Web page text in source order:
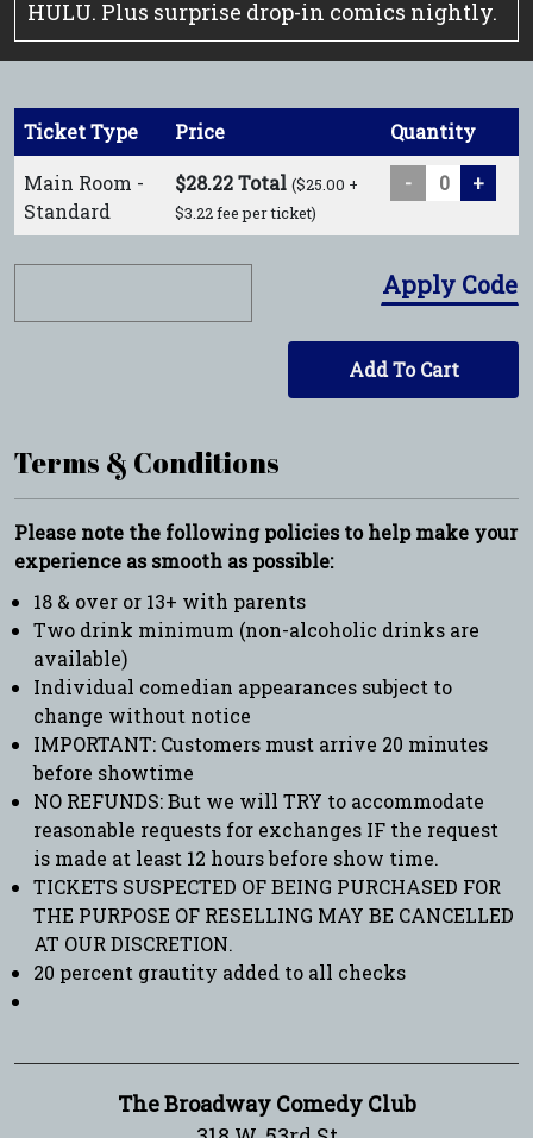
HULU. Plus surprise drop-in comics nightly.
Ticket Type Price Quantity
Main Room -
Standard
$28.22 Total ($25.00 +
$3.22 fee per ticket)
- +
Apply Code
Add To Cart
Terms & Conditions
Please note the following policies to help make your
experience as smooth as possible:
18 & over or 13+ with parents
Two drink minimum (non-alcoholic drinks are
available)
Individual comedian appearances subject to
change without notice
IMPORTANT: Customers must arrive 20 minutes
before showtime
NO REFUNDS: But we will TRY to accommodate
reasonable requests for exchanges IF the request
is made at least 12 hours before show time.
TICKETS SUSPECTED OF BEING PURCHASED FOR
THE PURPOSE OF RESELLING MAY BE CANCELLED
AT OUR DISCRETION.
20 percent grautity added to all checks
The Broadway Comedy Club